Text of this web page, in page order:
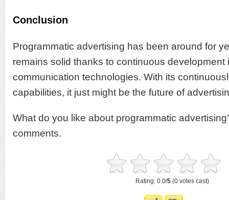
Conclusion
Programmatic advertising has been around for
remains solid thanks to continuous development
communication technologies. With its
capabilities, it just might be the future of
What do you like about programmatic
comments.
Rating: 0.0/5 (0 votes cast)